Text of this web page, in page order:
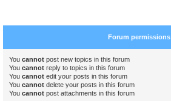
Forum permissions
You cannot post new topics in this forum
You cannot reply to topics in this forum
You cannot edit your posts in this forum
You cannot delete your posts in this forum
You cannot post attachments in this forum